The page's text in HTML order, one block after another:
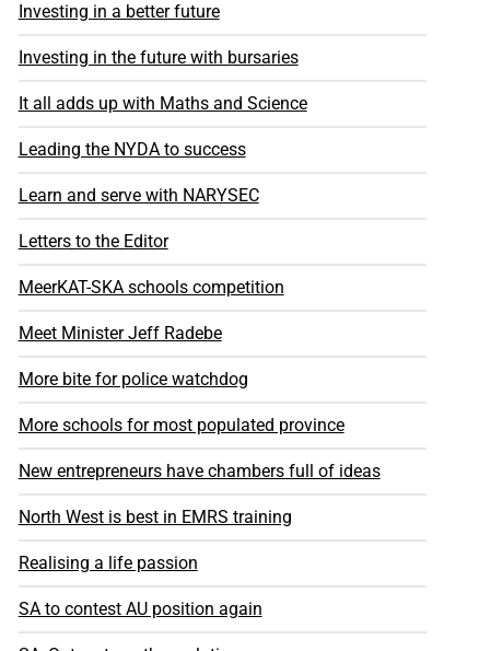
Investing in a better future
Investing in the future with bursaries
It all adds up with Maths and Science
Leading the NYDA to success
Learn and serve with NARYSEC
Letters to the Editor
MeerKAT-SKA schools competition
Meet Minister Jeff Radebe
More bite for police watchdog
More schools for most populated province
New entrepreneurs have chambers full of ideas
North West is best in EMRS training
Realising a life passion
SA to contest AU position again